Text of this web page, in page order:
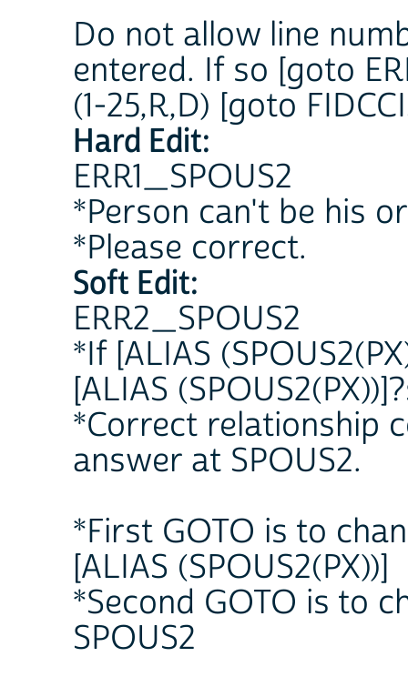
Do not allow line
entered. If so [goto
(1-25,R,D) [goto
Hard Edit:
ERR1_SPOUS2
*Person can't be his
*Please correct.
Soft Edit:
ERR2_SPOUS2
*If [ALIAS
[ALIAS
*Correct relationship
answer at SPOUS2.
*First GOTO is to
[ALIAS (SPOUS2(PX))]
*Second GOTO is to
SPOUS2